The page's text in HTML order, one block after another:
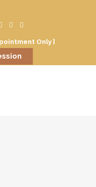
Only ]